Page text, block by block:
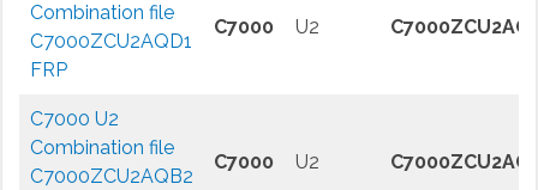
Combination file
C7000ZCU2AQD1
FRP
C7000 U2
C7000 U2
Combination file
C7000ZCU2AQB2
C7000 U2